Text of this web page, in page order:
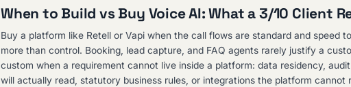
When to Build vs Buy Voice AI: What a 3/10 Client
Buy a platform like Retell or Vapi when the call flows are standard and speed
more than control. Booking, lead capture, and FAQ agents rarely justify a
custom when a requirement cannot live inside a platform: data residency,
will actually read, statutory business rules, or integrations the platform cannot